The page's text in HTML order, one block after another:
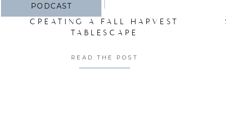
PODCAST
CREATING A FALL HARVEST
TABLESCAPE
READ THE POST